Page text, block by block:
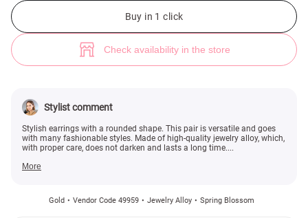
Buy in 1 click
Check availability in the store
Stylist comment
Stylish earrings with a rounded shape. This pair is versatile and goes
with many fashionable styles. Made of high-quality jewelry alloy, which,
with proper care, does not darken and lasts a long time....
More
Gold Vendor Code 49959 Jewelry Alloy Spring Blossom
Rounded gold earrings (№ 49959) ♡ Gepur - women clothes store